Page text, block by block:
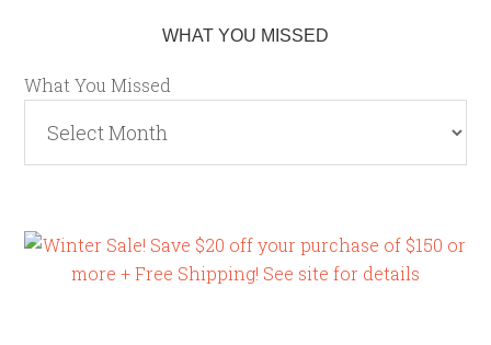
WHAT YOU MISSED
What You Missed